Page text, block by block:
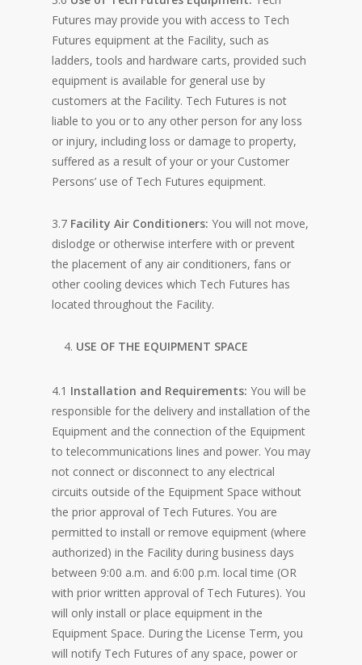
Futures may provide you with access to Tech
Futures equipment at the Facility, such as
ladders, tools and hardware carts, provided such
equipment is available for general use by
customers at the Facility. Tech Futures is not
liable to you or to any other person for any loss
or injury, including loss or damage to property,
suffered as a result of your or your Customer
Persons’ use of Tech Futures equipment.
3.7 Facility Air Conditioners: You will not move,
dislodge or otherwise interfere with or prevent
the placement of any air conditioners, fans or
other cooling devices which Tech Futures has
located throughout the Facility.
USE OF THE EQUIPMENT SPACE
4.1 Installation and Requirements: You will be
responsible for the delivery and installation of the
Equipment and the connection of the Equipment
to telecommunications lines and power. You may
not connect or disconnect to any electrical
circuits outside of the Equipment Space without
the prior approval of Tech Futures. You are
permitted to install or remove equipment (where
authorized) in the Facility during business days
between 9:00 a.m. and 6:00 p.m. local time (OR
with prior written approval of Tech Futures). You
will only install or place equipment in the
Equipment Space. During the License Term, you
will notify Tech Futures of any space, power or